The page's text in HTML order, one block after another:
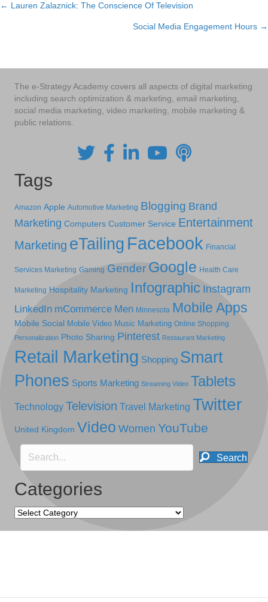
Posts
← Lauren Zalaznick: The Conscience Of Television
Social Media Engagement Hours →
The e-Strategy Academy covers all aspects of digital marketing
including search optimization & marketing, email marketing,
social media marketing, video marketing, mobile marketing &
public relations.
Tags
Amazon Apple Automotive Marketing Blogging Brand
Marketing Computers Customer Service Entertainment
Marketing eTailing Facebook Financial
Services Marketing Gaming Gender Google Health Care
Marketing Hospitality Marketing Infographic Instagram
LinkedIn mCommerce Men Minnesota Mobile Apps
Mobile Social Mobile Video Music Marketing Online Shopping
Personalization Photo Sharing Pinterest Restaurant Marketing
Retail Marketing Shopping Smart
Phones Sports Marketing Streaming Video Tablets
Technology Television Travel Marketing Twitter
United Kingdom Video Women YouTube
Search
Categories
Categories